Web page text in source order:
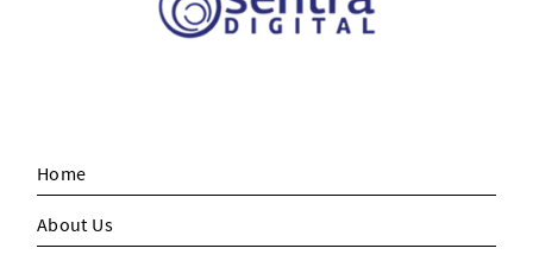
Home
About Us